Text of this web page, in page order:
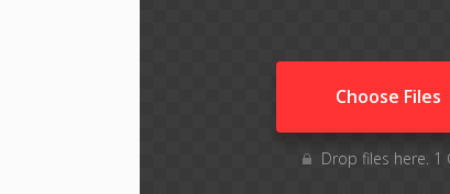
Choose Files
Drop files here. 1